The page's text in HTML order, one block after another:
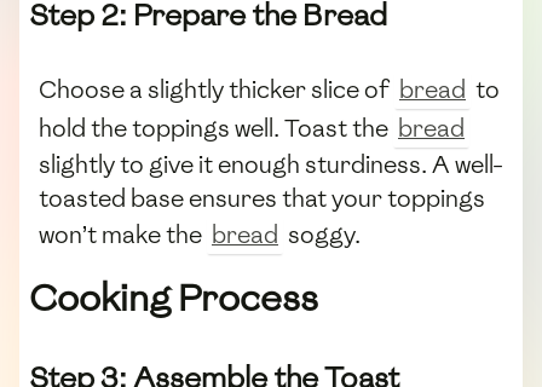
Step 2: Prepare the Bread
Choose a slightly thicker slice of bread to
hold the toppings well. Toast the bread
slightly to give it enough sturdiness. A well-
toasted base ensures that your toppings
won’t make the bread soggy.
Cooking Process
Step 3: Assemble the Toast